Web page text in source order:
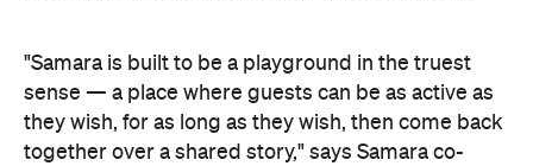
"Samara is built to be a playground in the truest
sense — a place where guests can be as active as
they wish, for as long as they wish, then come back
together over a shared story," says Samara co-